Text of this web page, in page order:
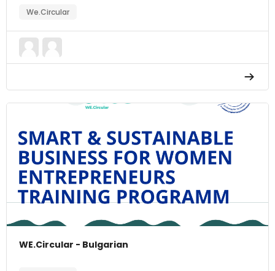
We.Circular
WE.Circular - Bulgarian